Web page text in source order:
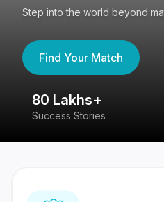
Step into the world beyond
Find Your Match
80 Lakhs+
Success Stories